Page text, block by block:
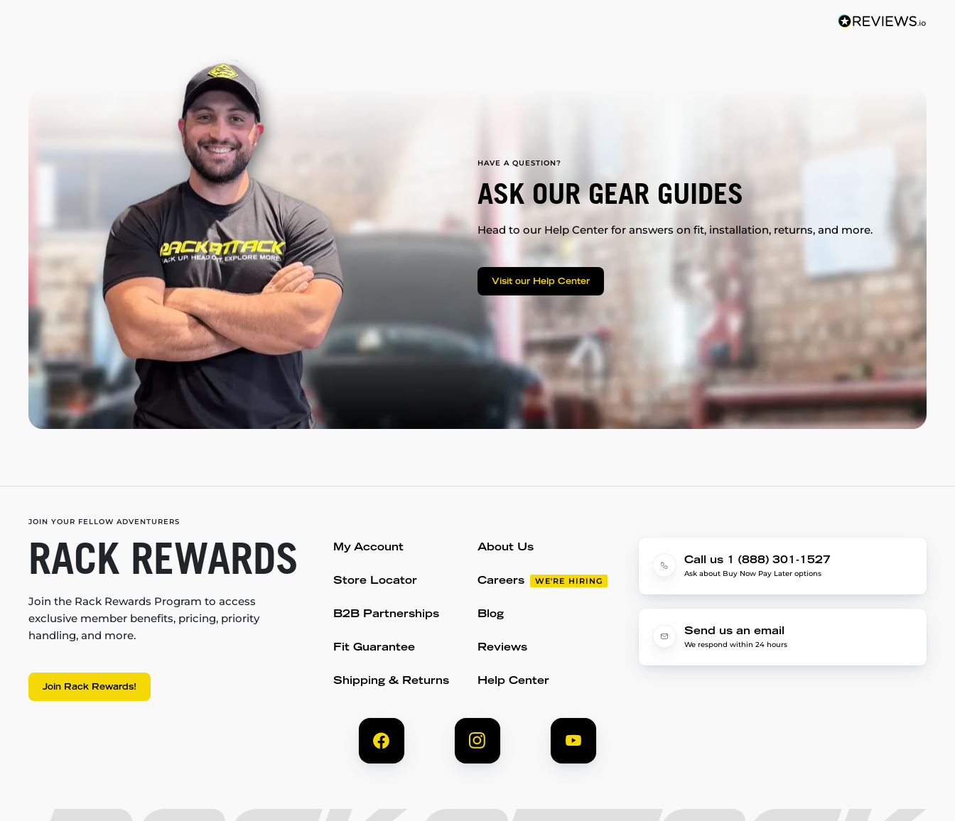
HAVE A QUESTION?
ASK OUR GEAR GUIDES
Head to our Help Center for answers on fit, installation, returns, and more.
Visit our Help Center
JOIN YOUR FELLOW ADVENTURERS
RACK REWARDS
Join the Rack Rewards Program to access
exclusive member benefits, pricing, priority
handling, and more.
Join Rack Rewards!
My Account
Store Locator
B2B Partnerships
Fit Guarantee
Shipping & Returns
About Us
Careers WE'RE HIRING
Blog
Reviews
Help Center
Call us 1 (888) 301-1527
Ask about Buy Now Pay Later options
Send us an email
We respond within 24 hours